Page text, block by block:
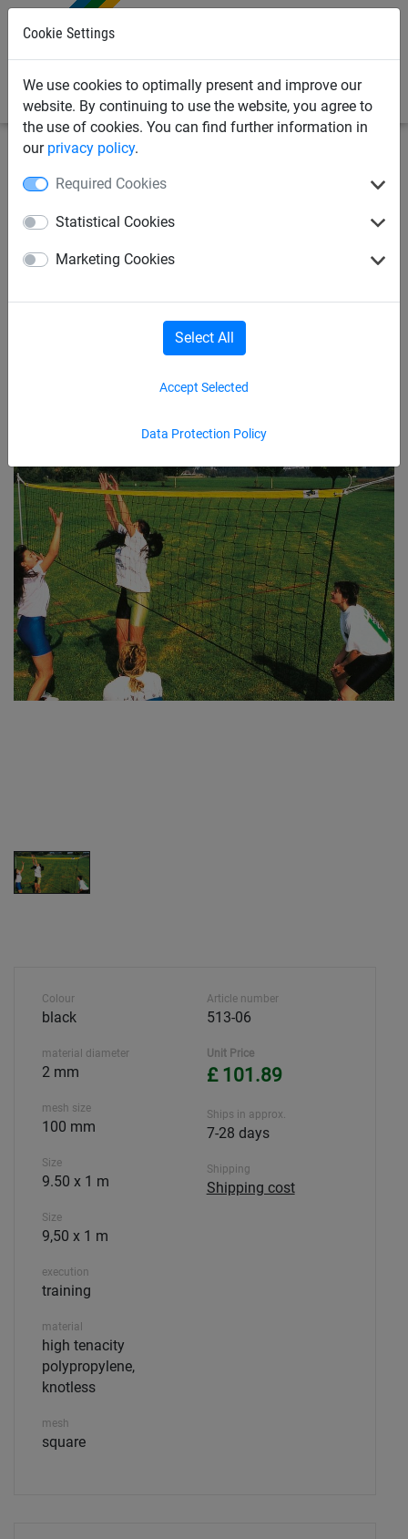
Cookie Settings
We use cookies to optimally present and improve our
website. By continuing to use the website, you agree to
the use of cookies. You can find further information in
our privacy policy.
Required Cookies
Statistical Cookies
Marketing Cookies
Data Protection Policy
Accept Selected
Select All
Beach Volleyball Training Net -
9.5m x 1m (2mm Diameter)
Colour
black
material diameter
2 mm
mesh size
100 mm
Size
9.50 x 1 m
Size
9,50 x 1 m
execution
training
material
high tenacity
polypropylene,
knotless
mesh
square
Article number
513-06
Unit Price
£ 101.89
Ships in approx.
7-28 days
Shipping
Shipping cost